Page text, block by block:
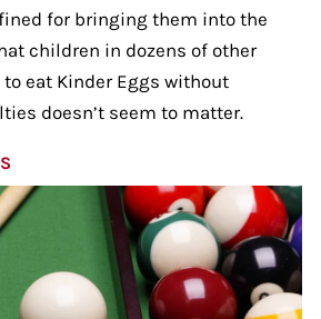
for bringing them into the
children in dozens of other
eat Kinder Eggs without
doesn’t seem to matter.